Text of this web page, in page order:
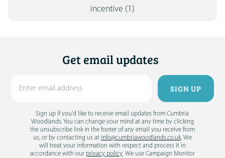
incentive (1)
Get email updates
Sign up if you'd like to receive email updates from Cumbria
Woodlands. You can change your mind at any time by clicking
the unsubscribe link in the footer of any email you receive from
us, or by contacting us at info@cumbriawoodlands.co.uk. We
will treat your information with respect and process it in
accordance with our privacy policy. We use Campaign Monitor